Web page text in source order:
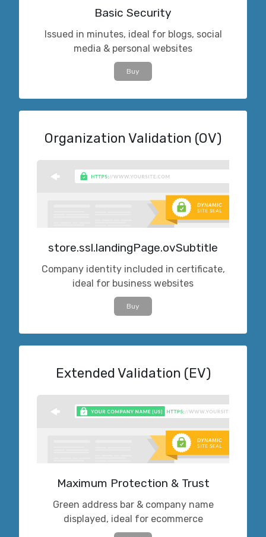
Basic Security
Issued in minutes, ideal for blogs, social
media & personal websites
Buy
Organization Validation (OV)
store.ssl.landingPage.ovSubtitle
Company identity included in certificate,
ideal for business websites
Buy
Extended Validation (EV)
Maximum Protection & Trust
Green address bar & company name
displayed, ideal for ecommerce